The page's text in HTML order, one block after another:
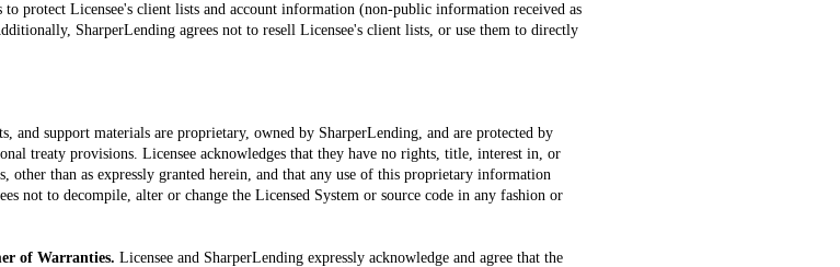
protect Licensee's client lists and account information (non-public information received as
SharperLending agrees not to resell Licensee's client lists, or use them to directly
and support materials are proprietary, owned by SharperLending, and are protected by
treaty provisions. Licensee acknowledges that they have no rights, title, interest in, or
other than as expressly granted herein, and that any use of this proprietary information
not to decompile, alter or change the Licensed System or source code in any fashion or
of Warranties.Licensee and SharperLending expressly acknowledge and agree that the